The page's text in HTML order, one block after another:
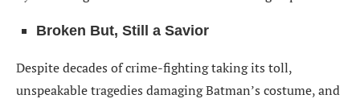
Broken But, Still a Savior
Despite decades of crime-fighting taking its toll,
unspeakable tragedies damaging Batman’s costume, and